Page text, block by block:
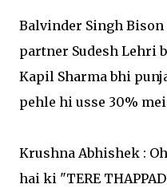
Balvinder Singh Bison
partner Sudesh Lehri
Kapil Sharma bhi
pehle hi usse 30%
Krushna Abhishek :
hai ki "TERE